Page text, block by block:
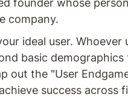
founder whose
company.
ideal user. Whoever
basic demographics
out the "User
success across